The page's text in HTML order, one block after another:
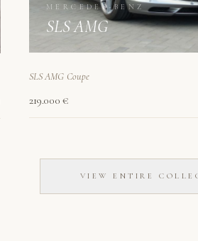
MERCEDES-BENZ
SLS AMG
SLS AMG Coupe
219.000 €
VIEW ENTIRE